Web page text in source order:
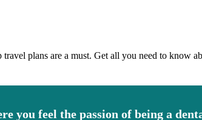
plans are a must. Get all you need to know
you feel the passion of being a